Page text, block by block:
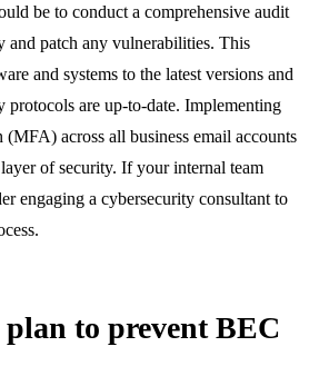
be to conduct a comprehensive audit
and patch any vulnerabilities. This
and systems to the latest versions and
protocols are up-to-date. Implementing
across all business email accounts
of security. If your internal team
engaging a cybersecurity consultant to
to prevent BEC